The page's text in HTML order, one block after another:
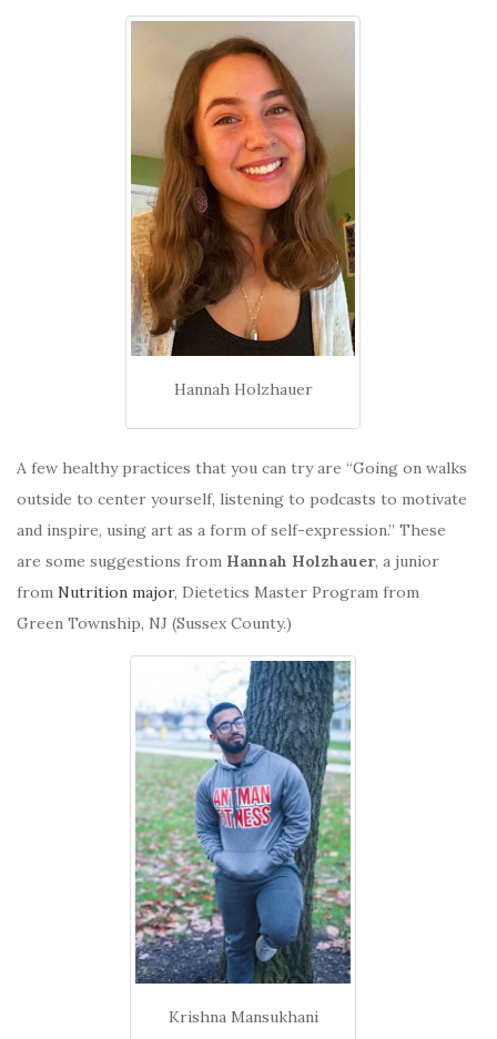
Hannah Holzhauer
A few healthy practices that you can try are “Going on walks
outside to center yourself, listening to podcasts to motivate
and inspire, using art as a form of self-expression.” These
are some suggestions from Hannah Holzhauer, a junior
from Nutrition major, Dietetics Master Program from
Green Township, NJ (Sussex County.)
Krishna Mansukhani